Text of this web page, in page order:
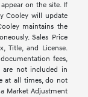
on the site. If
Cooley will update
maintains the
Sales Price
Title, and License.
fees,
are not included in
at all times, do not
Market Adjustment